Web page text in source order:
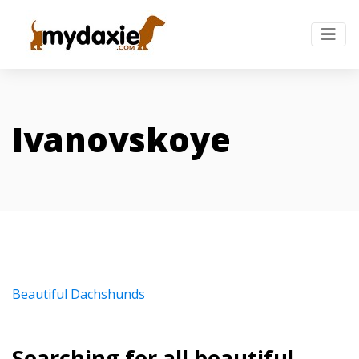
Ivanovskoye
Beautiful Dachshunds